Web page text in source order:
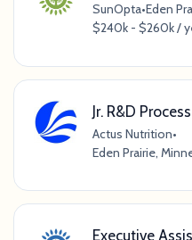
SunOpta•Eden
$240k - $260k /
Jr. R&D
Actus Nutrition•
Eden Prairie,
Executive